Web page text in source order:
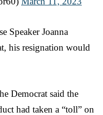
Speaker Joanna
his resignation would
Democrat said the
had taken a “toll” on